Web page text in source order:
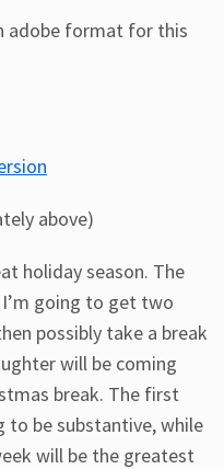
adobe format for this
above)
holiday season. The
going to get two
possibly take a break
will be coming
break. The first
to be substantive, while
will be the greatest